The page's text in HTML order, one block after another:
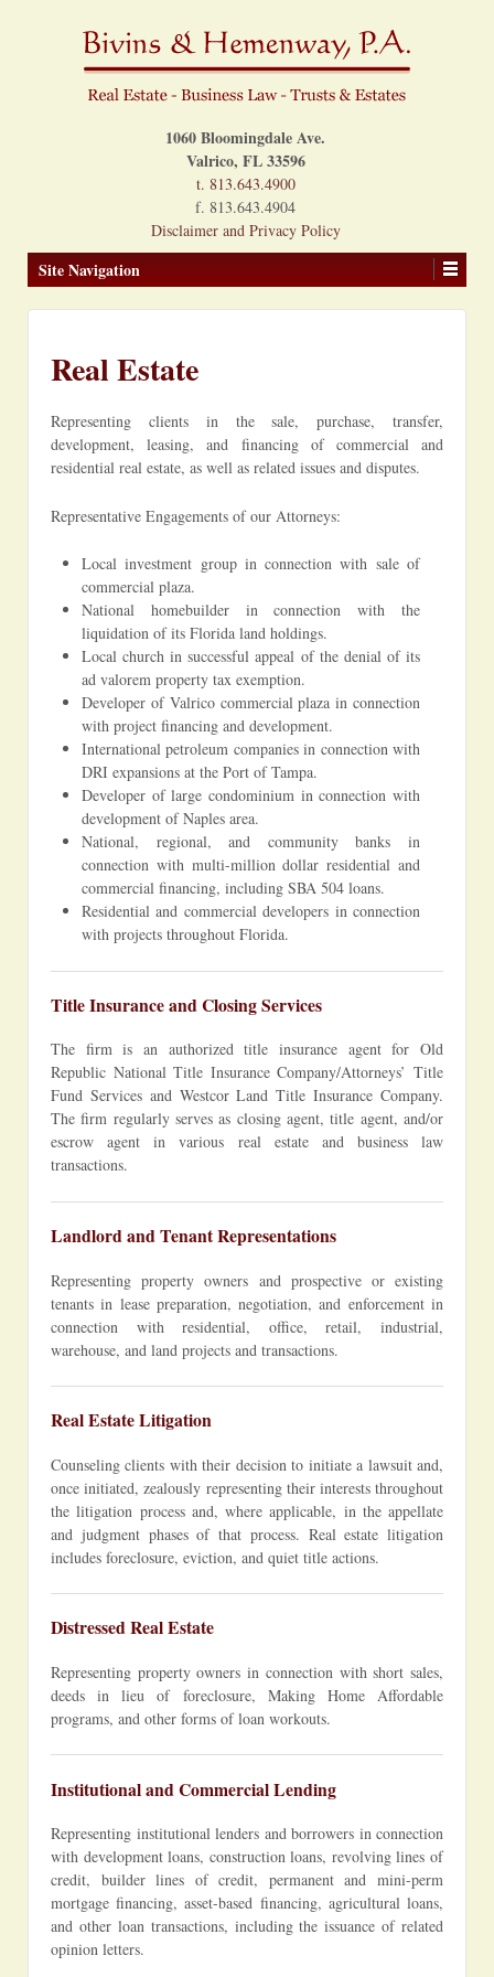
1060 Bloomingdale Ave.
Valrico, FL 33596
t. 813.643.4900
f. 813.643.4904
Disclaimer and Privacy Policy
Site Navigation
Real Estate
Representing clients in the sale, purchase, transfer,
development, leasing, and financing of commercial and
residential real estate, as well as related issues and disputes.
Representative Engagements of our Attorneys:
Local investment group in connection with sale of
commercial plaza.
National homebuilder in connection with the
liquidation of its Florida land holdings.
Local church in successful appeal of the denial of its
ad valorem property tax exemption.
Developer of Valrico commercial plaza in connection
with project financing and development.
International petroleum companies in connection with
DRI expansions at the Port of Tampa.
Developer of large condominium in connection with
development of Naples area.
National, regional, and community banks in
connection with multi-million dollar residential and
commercial financing, including SBA 504 loans.
Residential and commercial developers in connection
with projects throughout Florida.
Title Insurance and Closing Services
The firm is an authorized title insurance agent for Old
Republic National Title Insurance Company/Attorneys’ Title
Fund Services and Westcor Land Title Insurance Company.
The firm regularly serves as closing agent, title agent, and/or
escrow agent in various real estate and business law
transactions.
Landlord and Tenant Representations
Representing property owners and prospective or existing
tenants in lease preparation, negotiation, and enforcement in
connection with residential, office, retail, industrial,
warehouse, and land projects and transactions.
Real Estate Litigation
Counseling clients with their decision to initiate a lawsuit and,
once initiated, zealously representing their interests throughout
the litigation process and, where applicable, in the appellate
and judgment phases of that process. Real estate litigation
includes foreclosure, eviction, and quiet title actions.
Distressed Real Estate
Representing property owners in connection with short sales,
deeds in lieu of foreclosure, Making Home Affordable
programs, and other forms of loan workouts.
Institutional and Commercial Lending
Representing institutional lenders and borrowers in connection
with development loans, construction loans, revolving lines of
credit, builder lines of credit, permanent and mini-perm
mortgage financing, asset-based financing, agricultural loans,
and other loan transactions, including the issuance of related
opinion letters.